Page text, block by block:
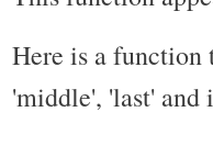
Here is a function
'middle', 'last' and